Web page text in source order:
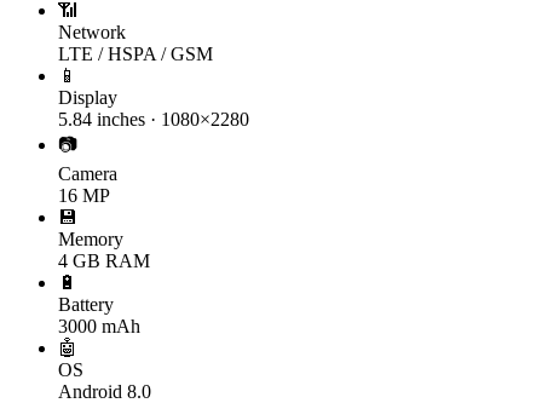
📶
Network
LTE / HSPA / GSM
📱
Display
5.84 inches · 1080×2280
📷
Camera
16 MP
💾
Memory
4 GB RAM
🔋
Battery
3000 mAh
🤖
OS
Android 8.0